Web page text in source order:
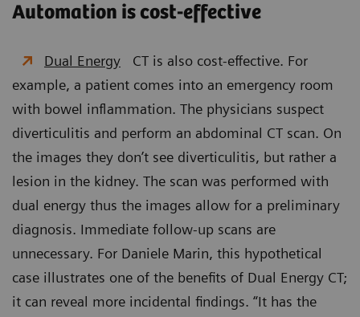
Automation is cost-effective
Dual Energy
CT is also cost-effective. For
example, a patient comes into an emergency room
with bowel inflammation. The physicians suspect
diverticulitis and perform an abdominal CT scan. On
the images they don’t see diverticulitis, but rather a
lesion in the kidney. The scan was performed with
dual energy thus the images allow for a preliminary
diagnosis. Immediate follow-up scans are
unnecessary. For Daniele Marin, this hypothetical
case illustrates one of the benefits of Dual Energy CT;
it can reveal more incidental findings. “It has the